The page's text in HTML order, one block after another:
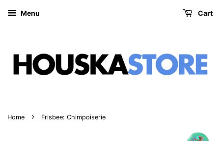
Menu Cart
Home › Frisbee: Chimpoiserie